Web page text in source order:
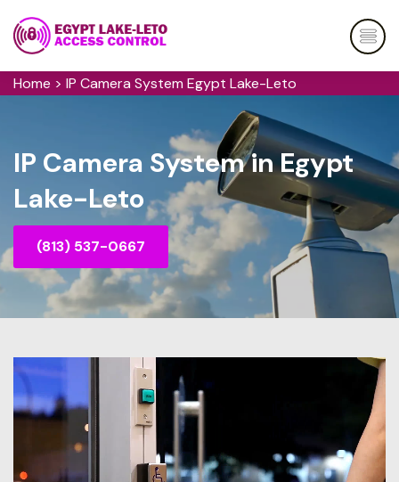
Home > IP Camera System Egypt Lake-Leto
IP Camera System in Egypt
Lake-Leto
(813) 537-0667